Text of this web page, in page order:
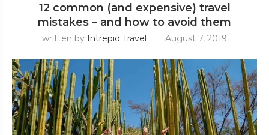
12 common (and expensive) travel
mistakes – and how to avoid them
written by Intrepid Travel August 7, 2019